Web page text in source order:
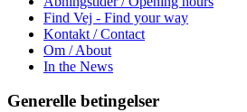
Find Vej - Find your way
Kontakt / Contact
Om / About
In the News
Generelle betingelser